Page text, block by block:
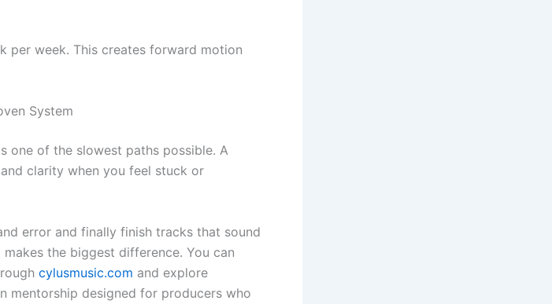
per week. This creates forward motion
System
one of the slowest paths possible. A
clarity when you feel stuck or
error and finally finish tracks that sound
the biggest difference. You can
cylusmusic.com and explore
mentorship designed for producers who